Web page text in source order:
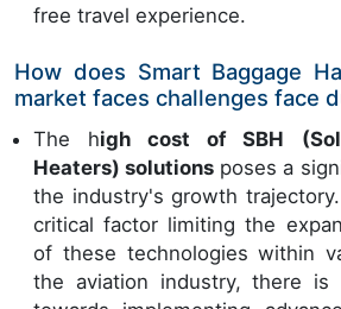
free travel experience.
How does Smart Baggage
market faces challenges face
The high cost of SBH
Heaters) solutions poses a
the industry's growth
critical factor limiting the
of these technologies within
the aviation industry, there is